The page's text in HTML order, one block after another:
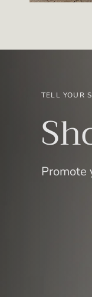
TELL YOUR
Promote